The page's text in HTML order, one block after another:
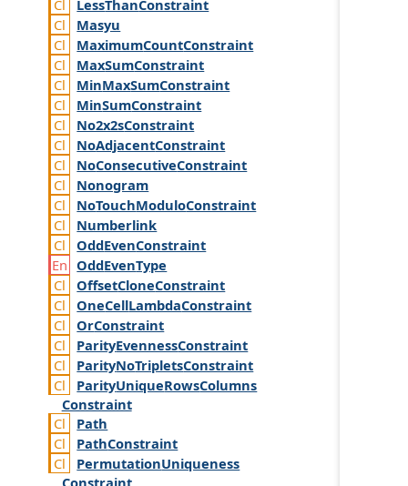
LessThanConstraint
Masyu
MaximumCountConstraint
MaxSumConstraint
MinMaxSumConstraint
MinSumConstraint
No2x2sConstraint
NoAdjacentConstraint
NoConsecutiveConstraint
Nonogram
NoTouchModuloConstraint
Numberlink
OddEvenConstraint
OddEvenType
OffsetCloneConstraint
OneCellLambdaConstraint
OrConstraint
ParityEvennessConstraint
ParityNoTripletsConstraint
ParityUniqueRowsColumns
Constraint
Path
PathConstraint
PermutationUniqueness
Constraint